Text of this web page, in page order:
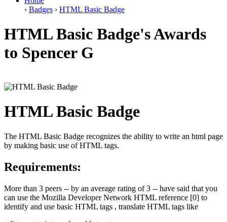
› Badges › HTML Basic Badge
HTML Basic Badge's Awards
to Spencer G
HTML Basic Badge
The HTML Basic Badge recognizes the ability to write an html page
by making basic use of HTML tags.
Requirements:
More than 3 peers -- by an average rating of 3 -- have said that you
can use the Mozilla Developer Network HTML reference [0] to
identify and use basic HTML tags , translate HTML tags like